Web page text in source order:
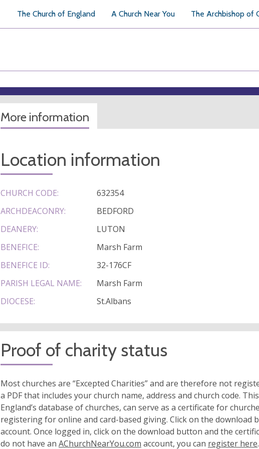
The Church of England A Church Near You The Archbishop of
More information
Location information
CHURCH CODE:
632354
ARCHDEACONRY:
BEDFORD
DEANERY:
LUTON
BENEFICE:
Marsh Farm
BENEFICE ID:
32-176CF
PARISH LEGAL NAME:
Marsh Farm
DIOCESE:
St.Albans
Proof of charity status
Most churches are “Excepted Charities” and are therefore not
a PDF that includes your church name, address and church code.
England’s database of churches, can serve as a certificate for
registering for online and card-based giving. Click on the download
account. Once logged in, click on the download button and the
do not have an AChurchNearYou.com account, you can register here.